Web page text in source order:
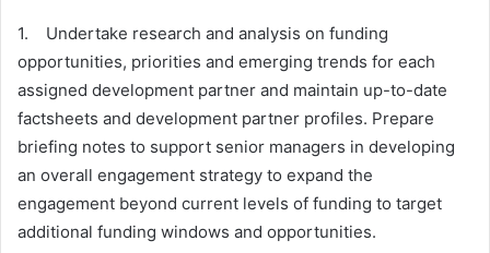
1. Undertake research and analysis on funding
opportunities, priorities and emerging trends for each
assigned development partner and maintain up-to-date
factsheets and development partner profiles. Prepare
briefing notes to support senior managers in developing
an overall engagement strategy to expand the
engagement beyond current levels of funding to target
additional funding windows and opportunities.